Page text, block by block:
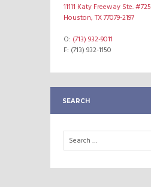
11111 Katy Freeway Ste. #725
Houston, TX 77079-2197
O: (713) 932-9011
F: (713) 932-1150
SEARCH